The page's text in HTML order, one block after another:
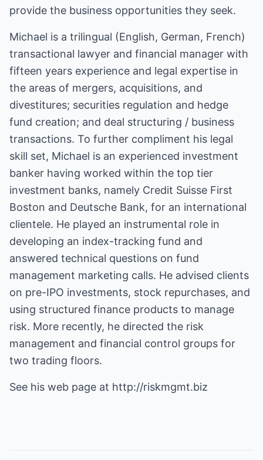
provide the business opportunities they seek.
Michael is a trilingual (English, German, French)
transactional lawyer and financial manager with
fifteen years experience and legal expertise in
the areas of mergers, acquisitions, and
divestitures; securities regulation and hedge
fund creation; and deal structuring / business
transactions. To further compliment his legal
skill set, Michael is an experienced investment
banker having worked within the top tier
investment banks, namely Credit Suisse First
Boston and Deutsche Bank, for an international
clientele. He played an instrumental role in
developing an index-tracking fund and
answered technical questions on fund
management marketing calls. He advised clients
on pre-IPO investments, stock repurchases, and
using structured finance products to manage
risk. More recently, he directed the risk
management and financial control groups for
two trading floors.
See his web page at http://riskmgmt.biz